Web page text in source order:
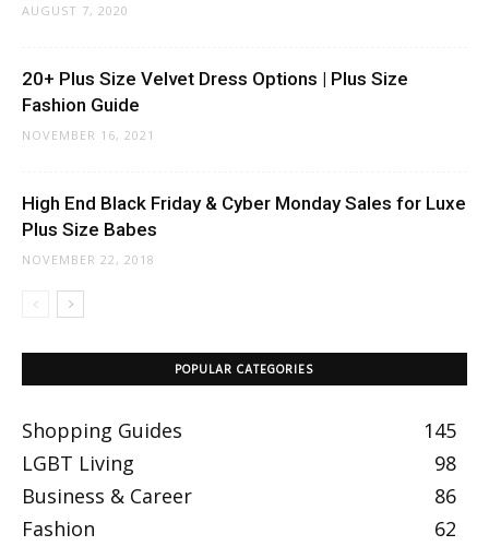
AUGUST 7, 2020
20+ Plus Size Velvet Dress Options | Plus Size
Fashion Guide
NOVEMBER 16, 2021
High End Black Friday & Cyber Monday Sales for Luxe
Plus Size Babes
NOVEMBER 22, 2018
POPULAR CATEGORIES
Shopping Guides
145
LGBT Living
98
Business & Career
86
Fashion
62